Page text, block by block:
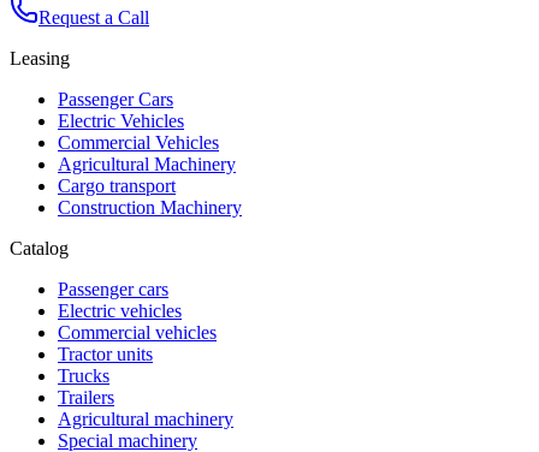
Request a Call
Leasing
Passenger Cars
Electric Vehicles
Commercial Vehicles
Agricultural Machinery
Cargo transport
Construction Machinery
Catalog
Passenger cars
Electric vehicles
Commercial vehicles
Tractor units
Trucks
Trailers
Agricultural machinery
Special machinery